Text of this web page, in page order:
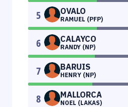
5 OVALO
RAMUEL (PFP)
6 CALAYCO
RANDY (NP)
7 BARUIS
HENRY (NP)
8 MALLORCA
NOEL (LAKAS)